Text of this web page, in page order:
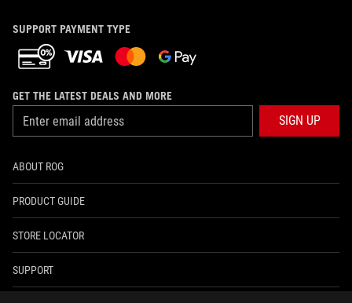
SUPPORT PAYMENT TYPE
GET THE LATEST DEALS AND MORE
SIGN UP
ABOUT ROG
PRODUCT GUIDE
STORE LOCATOR
SUPPORT